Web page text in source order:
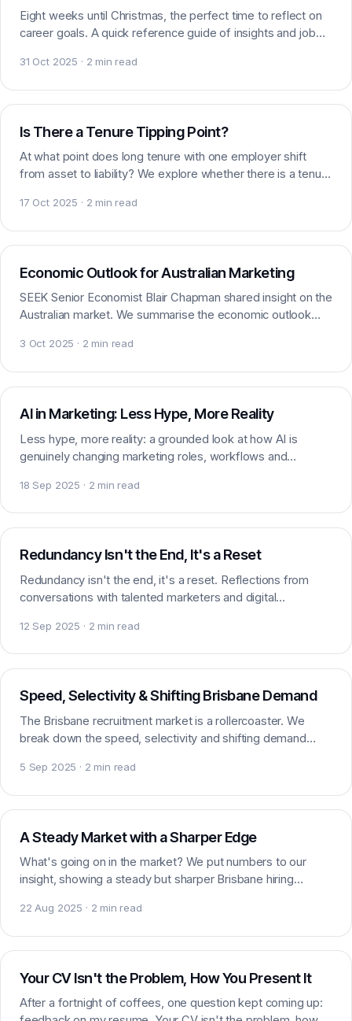
Eight weeks until Christmas, the perfect time to reflect on
career goals. A quick reference guide of insights and job
31 Oct 2025 · 2 min read
Careers
Is There a Tenure Tipping Point?
At what point does long tenure with one employer shift
from asset to liability? We explore whether there is a tenure
17 Oct 2025 · 2 min read
AI & Marketing
Economic Outlook for Australian Marketing
SEEK Senior Economist Blair Chapman shared insight on the
Australian market. We summarise the economic outlook
3 Oct 2025 · 2 min read
AI & Marketing
AI in Marketing: Less Hype, More Reality
Less hype, more reality: a grounded look at how AI is
genuinely changing marketing roles, workflows and
18 Sep 2025 · 2 min read
Careers
Redundancy Isn't the End, It's a Reset
Redundancy isn't the end, it's a reset. Reflections from
conversations with talented marketers and digital
12 Sep 2025 · 2 min read
Market insight
Speed, Selectivity & Shifting Brisbane Demand
The Brisbane recruitment market is a rollercoaster. We
break down the speed, selectivity and shifting demand
5 Sep 2025 · 2 min read
Market insight
A Steady Market with a Sharper Edge
What's going on in the market? We put numbers to our
insight, showing a steady but sharper Brisbane hiring
22 Aug 2025 · 2 min read
Careers
Your CV Isn't the Problem, How You Present It
After a fortnight of coffees, one question kept coming up: